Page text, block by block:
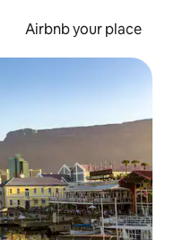
Airbnb your place